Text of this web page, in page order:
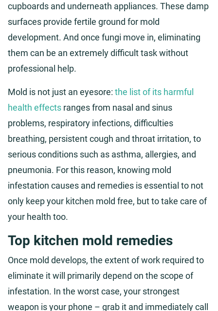
cupboards and underneath appliances. These damp
surfaces provide fertile ground for mold
development. And once fungi move in, eliminating
them can be an extremely difficult task without
professional help.
Mold is not just an eyesore: the list of its harmful
health effects ranges from nasal and sinus
problems, respiratory infections, difficulties
breathing, persistent cough and throat irritation, to
serious conditions such as asthma, allergies, and
pneumonia. For this reason, knowing mold
infestation causes and remedies is essential to not
only keep your kitchen mold free, but to take care of
your health too.
Top kitchen mold remedies
Once mold develops, the extent of work required to
eliminate it will primarily depend on the scope of
infestation. In the worst case, your strongest
weapon is your phone – grab it and immediately call